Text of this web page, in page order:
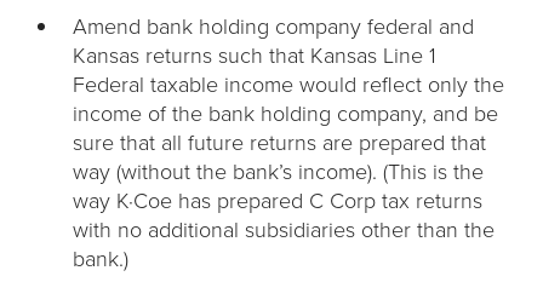
Amend bank holding company federal and
Kansas returns such that Kansas Line 1
Federal taxable income would reflect only the
income of the bank holding company, and be
sure that all future returns are prepared that
way (without the bank’s income). (This is the
way K·Coe has prepared C Corp tax returns
with no additional subsidiaries other than the
bank.)